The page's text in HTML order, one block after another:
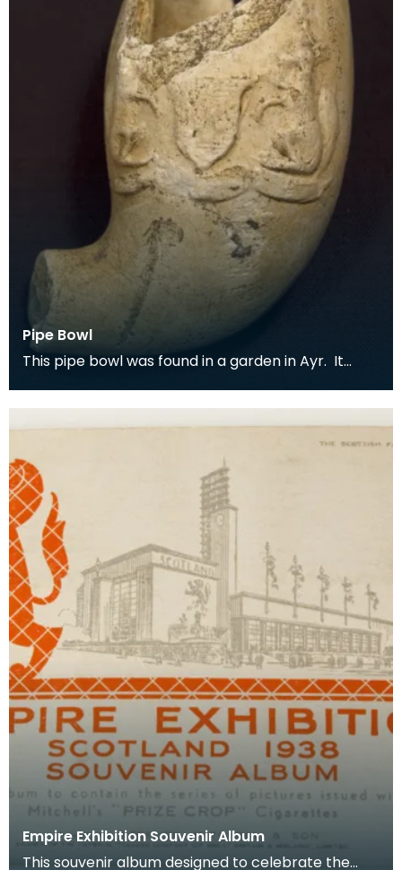
Pipe Bowl
This pipe bowl was found in a garden in Ayr. It
the
Empire Exhibition Souvenir Album
This souvenir album designed to celebrate the